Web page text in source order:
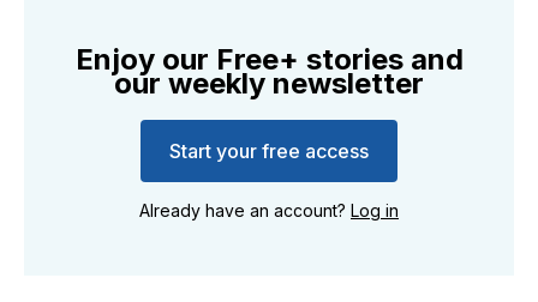
Enjoy our Free+ stories and
our weekly newsletter
Start your free access
Already have an account? Log in